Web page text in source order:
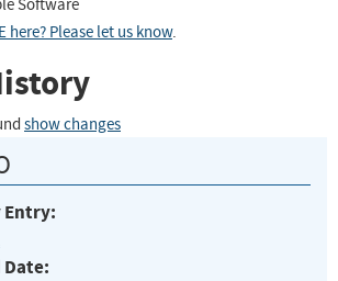
Software
here? Please let us know.
show changes
Entry:
Date: